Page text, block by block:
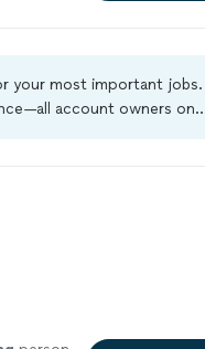
your most important jobs.
account owners on